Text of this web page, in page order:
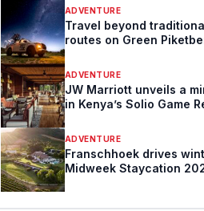
ADVENTURE
Travel beyond
routes on Green
ADVENTURE
JW Marriott unveils a
in Kenya’s Solio Game
ADVENTURE
Franschhoek drives
Midweek Staycation